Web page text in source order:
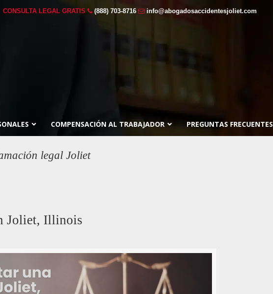
CONSULTA LEGAL GRATIS (888) 703-8716 info@abogadosaccidentesjoliet.com
COMPENSACIÓN AL TRABAJADOR PREGUNTAS FRECUENTES
legal Joliet
Joliet, Illinois